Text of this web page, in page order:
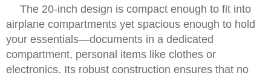
The 20-inch design is compact enough to fit into
airplane compartments yet spacious enough to hold
your essentials—documents in a dedicated
compartment, personal items like clothes or
electronics. Its robust construction ensures that no